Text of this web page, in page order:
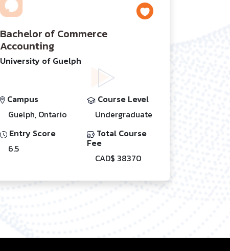
Bachelor of Commerce
Accounting
University of Guelph
Campus
Guelph, Ontario
Entry Score
6.5
Course Level
Undergraduate
Total Course
Fee
CAD$ 38370